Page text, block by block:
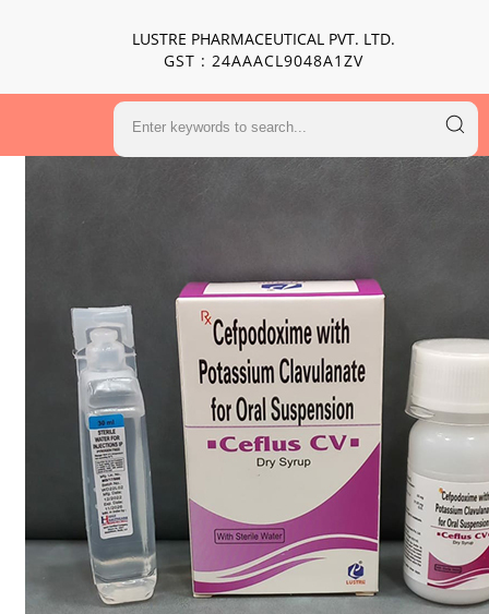
LUSTRE PHARMACEUTICAL PVT. LTD.
GST : 24AAACL9048A1ZV